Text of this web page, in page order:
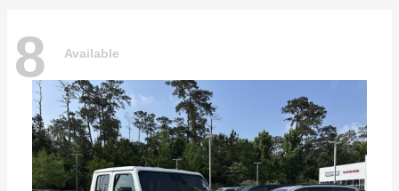
8 Available